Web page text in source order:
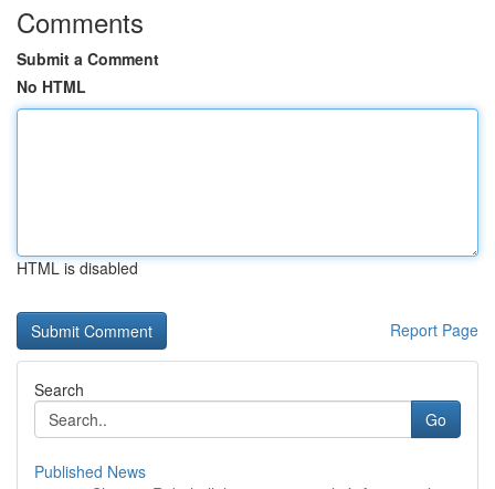
Comments
Submit a Comment
No HTML
HTML is disabled
Report Page
Search
Go
Published News